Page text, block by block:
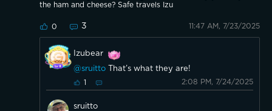
the ham and cheese? Safe travels Izu
0 3 11:47 AM, 7/23/2025
Izubear
@sruitto
That’s what they are!
1 2:08 PM, 7/24/2025
sruitto